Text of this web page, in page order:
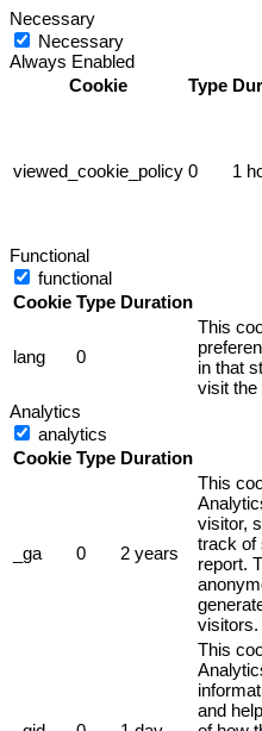
Necessary
Necessary
Always Enabled
Cookie
Type
viewed_cookie_policy 0 1
Functional
functional
Cookie Type Duration
lang 0
This
in that
visit the
Analytics
analytics
Cookie Type Duration
_ga 0 2 years
This
visitor,
track of
report.
visitors.
This
and